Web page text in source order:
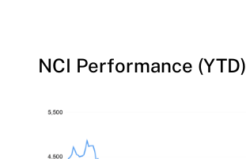
NCI Performance (YTD)